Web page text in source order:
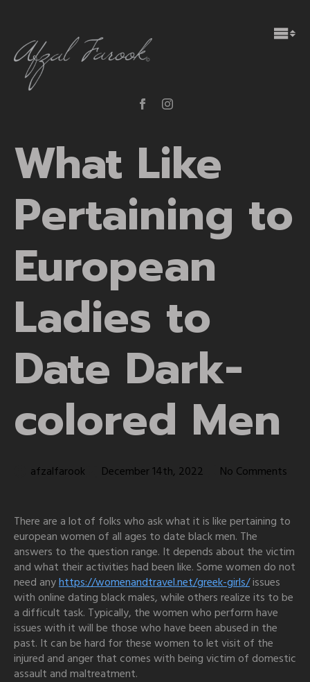
What Like
Pertaining to
European
Ladies to
Date Dark-
colored Men
afzalfarook December 14th, 2022 No Comments
There are a lot of folks who ask what it is like pertaining to
european women of all ages to date black men. The
answers to the question range. It depends about the victim
and what their activities had been like. Some women do not
need anyhttps://womenandtravel.net/greek-girls/issues
with online dating black males, while others realize its to be
a difficult task. Typically, the women who perform have
issues with it will be those who have been abused in the
past. It can be hard for these women to let visit of the
injured and anger that comes with being victim of domestic
assault and maltreatment.